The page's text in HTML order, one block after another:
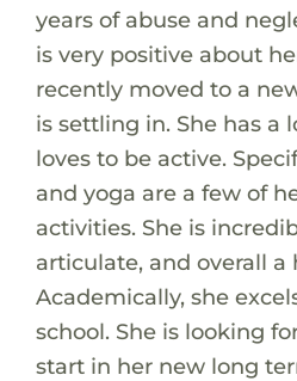
years of abuse and
is very positive about
recently moved to a
is settling in. She has a
loves to be active.
and yoga are a few of
activities. She is
articulate, and overall a
Academically, she
school. She is looking
start in her new long